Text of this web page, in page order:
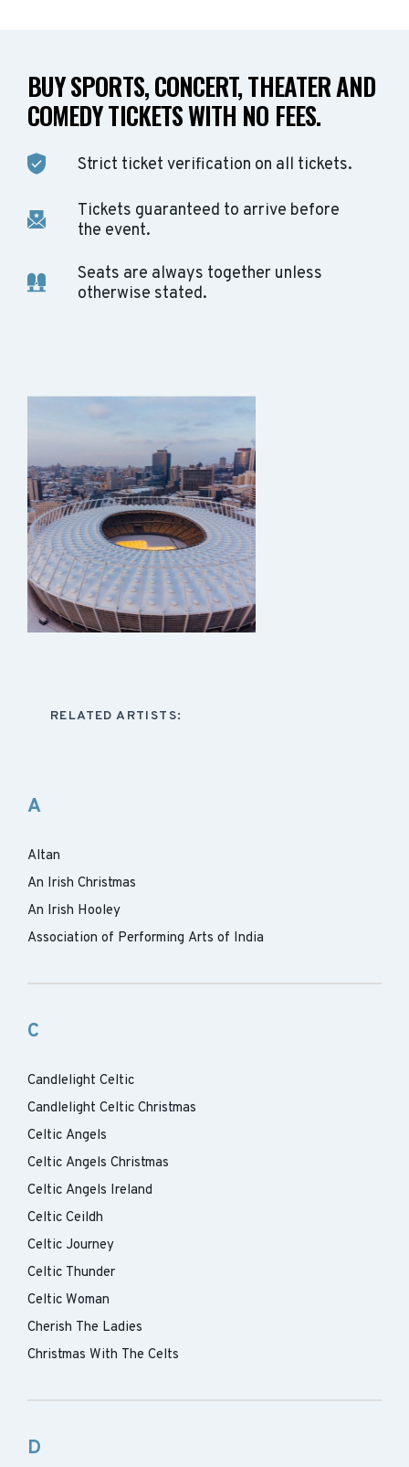
BUY SPORTS, CONCERT, THEATER AND
COMEDY TICKETS WITH NO FEES.
Strict ticket verification on all tickets.
Tickets guaranteed to arrive before
the event.
Seats are always together unless
otherwise stated.
RELATED ARTISTS:
A
Altan
An Irish Christmas
An Irish Hooley
Association of Performing Arts of India
C
Candlelight Celtic
Candlelight Celtic Christmas
Celtic Angels
Celtic Angels Christmas
Celtic Angels Ireland
Celtic Ceildh
Celtic Journey
Celtic Thunder
Celtic Woman
Cherish The Ladies
Christmas With The Celts
D